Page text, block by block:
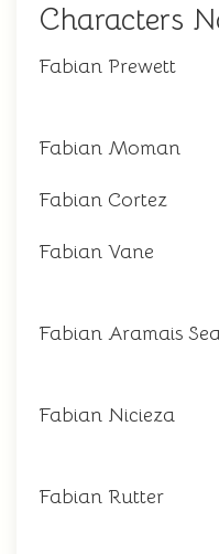
Characters
Fabian Prewett
Fabian Moman
Fabian Cortez
Fabian Vane
Fabian Aramais
Fabian Nicieza
Fabian Rutter